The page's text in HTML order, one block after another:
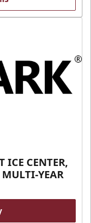
ICE CENTER,
YEAR